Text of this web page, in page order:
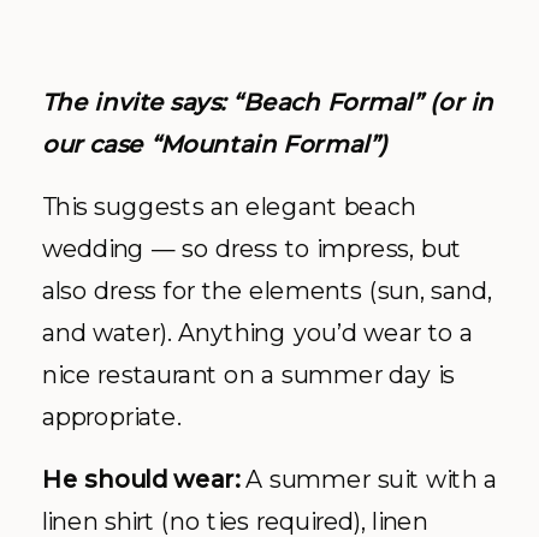
The invite says: “Beach Formal” (or in
our case “Mountain Formal”)
This suggests an elegant beach
wedding — so dress to impress, but
also dress for the elements (sun, sand,
and water). Anything you’d wear to a
nice restaurant on a summer day is
appropriate.
He should wear:A summer suit with a
linen shirt (no ties required), linen